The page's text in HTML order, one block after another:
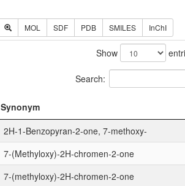
MOL SDF PDB SMILES InChI
Show
Search:
Synonym
2H-1-Benzopyran-2-one, 7-methoxy-
7-(Methyloxy)-2H-chromen-2-one
7-(methyloxy)-2H-chromen-2-one